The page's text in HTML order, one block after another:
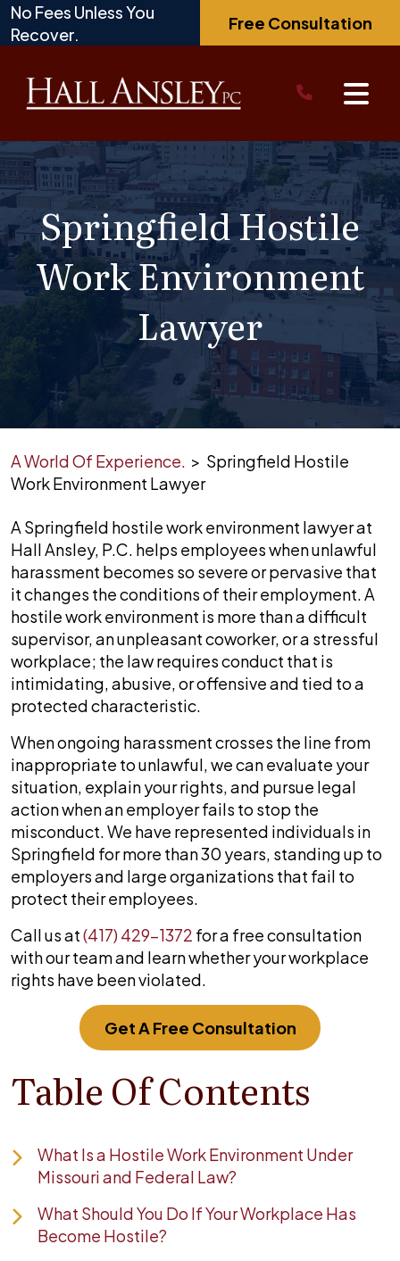
Skip
to
No Fees Unless You
Recover.
Free Consultation
Springfield Hostile
Work Environment
Lawyer
A World Of Experience. > Springfield Hostile
Work Environment Lawyer
A Springfield hostile work environment lawyer at
Hall Ansley, P.C. helps employees when unlawful
harassment becomes so severe or pervasive that
it changes the conditions of their employment. A
hostile work environment is more than a difficult
supervisor, an unpleasant coworker, or a stressful
workplace; the law requires conduct that is
intimidating, abusive, or offensive and tied to a
protected characteristic.
When ongoing harassment crosses the line from
inappropriate to unlawful, we can evaluate your
situation, explain your rights, and pursue legal
action when an employer fails to stop the
misconduct. We have represented individuals in
Springfield for more than 30 years, standing up to
employers and large organizations that fail to
protect their employees.
Call us at(417) 429-1372 for a free consultation
with our team and learn whether your workplace
rights have been violated.
Get A Free Consultation
Table Of Contents
What Is a Hostile Work Environment Under
Missouri and Federal Law?
What Should You Do If Your Workplace Has
Become Hostile?